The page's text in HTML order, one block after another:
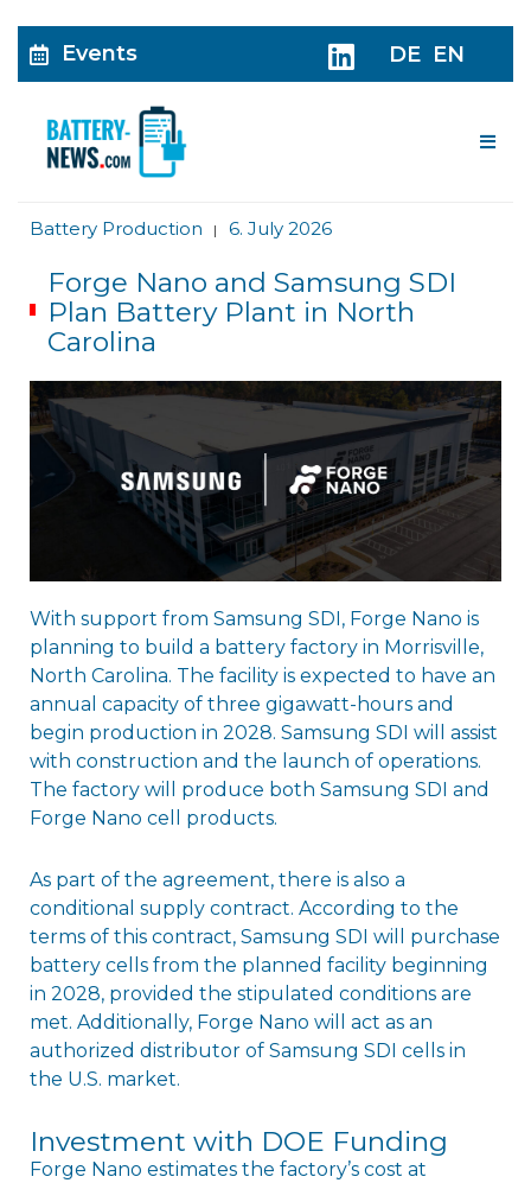
Events DE EN
Battery Production | 6. July 2026
Forge Nano and Samsung SDI
Plan Battery Plant in North
Carolina
With support from Samsung SDI, Forge Nano is
planning to build a battery factory in Morrisville,
North Carolina. The facility is expected to have an
annual capacity of three gigawatt-hours and
begin production in 2028. Samsung SDI will assist
with construction and the launch of operations.
The factory will produce both Samsung SDI and
Forge Nano cell products.
As part of the agreement, there is also a
conditional supply contract. According to the
terms of this contract, Samsung SDI will purchase
battery cells from the planned facility beginning
in 2028, provided the stipulated conditions are
met. Additionally, Forge Nano will act as an
authorized distributor of Samsung SDI cells in
the U.S. market.
Investment with DOE Funding
Forge Nano estimates the factory’s cost at